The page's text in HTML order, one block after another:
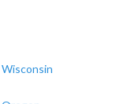
Wisconsin